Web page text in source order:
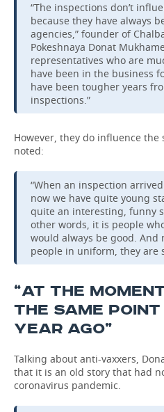
WATER SPORTS
BANDY
EDUCATION
INCIDENTS
“The inspections don’t
because they have always
agencies,” founder of
Pokeshnaya Donat
representatives who are
have been in the business
have been tougher years
inspections.”
However, they do influence the
noted:
“When an inspection
now we have quite young
quite an interesting, funny
other words, it is people
would always be good. And
people in uniform, they are
“AT THE
THE SAME
YEAR AGO”
Talking about anti-vaxxers,
that it is an old story that had
coronavirus pandemic.